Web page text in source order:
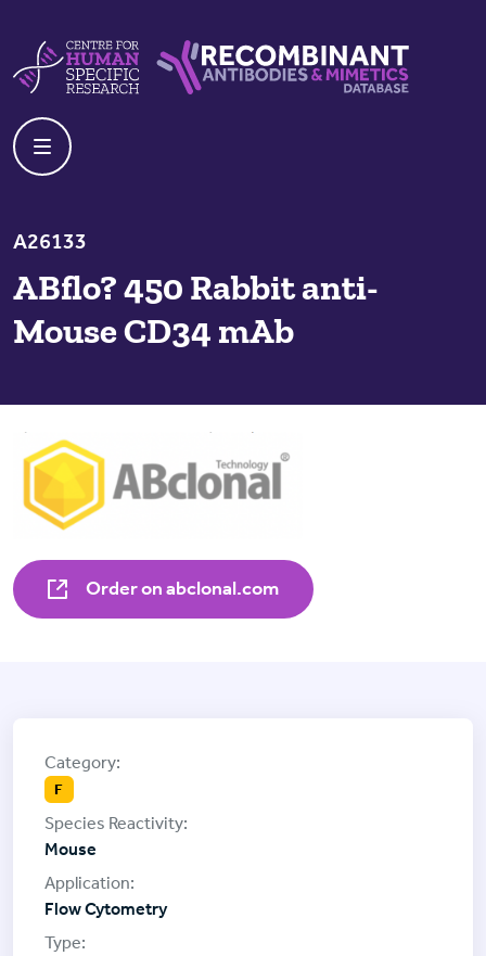
A26133
ABflo? 450 Rabbit anti-
Mouse CD34 mAb
Order on abclonal.com
F
Mouse
Flow Cytometry